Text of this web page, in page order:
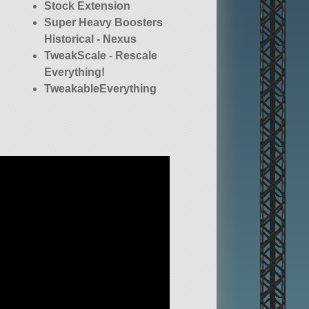
Stock Extension
Super Heavy Boosters
Historical - Nexus
TweakScale - Rescale
Everything!
TweakableEverything